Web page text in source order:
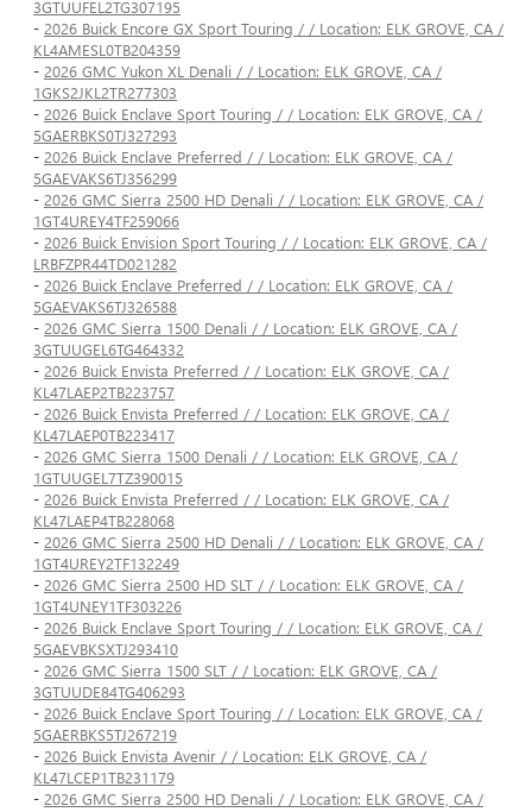
3GTUUFEL2TG307195
- 2026 Buick Encore GX Sport Touring / / Location: ELK GROVE, CA /
KL4AMESL0TB204359
- 2026 GMC Yukon XL Denali / / Location: ELK GROVE, CA /
1GKS2JKL2TR277303
- 2026 Buick Enclave Sport Touring / / Location: ELK GROVE, CA /
5GAERBKS0TJ327293
- 2026 Buick Enclave Preferred / / Location: ELK GROVE, CA /
5GAEVAKS6TJ356299
- 2026 GMC Sierra 2500 HD Denali / / Location: ELK GROVE, CA /
1GT4UREY4TF259066
- 2026 Buick Envision Sport Touring / / Location: ELK GROVE, CA /
LRBFZPR44TD021282
- 2026 Buick Enclave Preferred / / Location: ELK GROVE, CA /
5GAEVAKS6TJ326588
- 2026 GMC Sierra 1500 Denali / / Location: ELK GROVE, CA /
3GTUUGEL6TG464332
- 2026 Buick Envista Preferred / / Location: ELK GROVE, CA /
KL47LAEP2TB223757
- 2026 Buick Envista Preferred / / Location: ELK GROVE, CA /
KL47LAEP0TB223417
- 2026 GMC Sierra 1500 Denali / / Location: ELK GROVE, CA /
1GTUUGEL7TZ390015
- 2026 Buick Envista Preferred / / Location: ELK GROVE, CA /
KL47LAEP4TB228068
- 2026 GMC Sierra 2500 HD Denali / / Location: ELK GROVE, CA /
1GT4UREY2TF132249
- 2026 GMC Sierra 2500 HD SLT / / Location: ELK GROVE, CA /
1GT4UNEY1TF303226
- 2026 Buick Enclave Sport Touring / / Location: ELK GROVE, CA /
5GAEVBKSXTJ293410
- 2026 GMC Sierra 1500 SLT / / Location: ELK GROVE, CA /
3GTUUDE84TG406293
- 2026 Buick Enclave Sport Touring / / Location: ELK GROVE, CA /
5GAERBKS5TJ267219
- 2026 Buick Envista Avenir / / Location: ELK GROVE, CA /
KL47LCEP1TB231179
- 2026 GMC Sierra 2500 HD Denali / / Location: ELK GROVE, CA /